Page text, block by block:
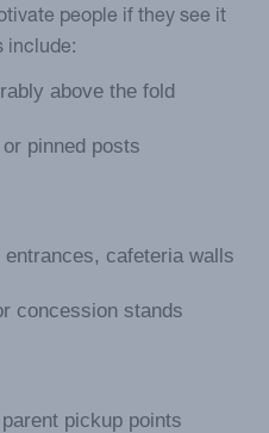
people if they see it
include:
above the fold
pinned posts
cafeteria walls
concession stands
pickup points